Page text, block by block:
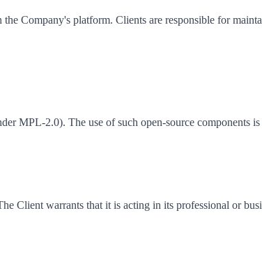
Company's platform. Clients are responsible for
MPL-2.0). The use of such open-source components
Client warrants that it is acting in its professional or